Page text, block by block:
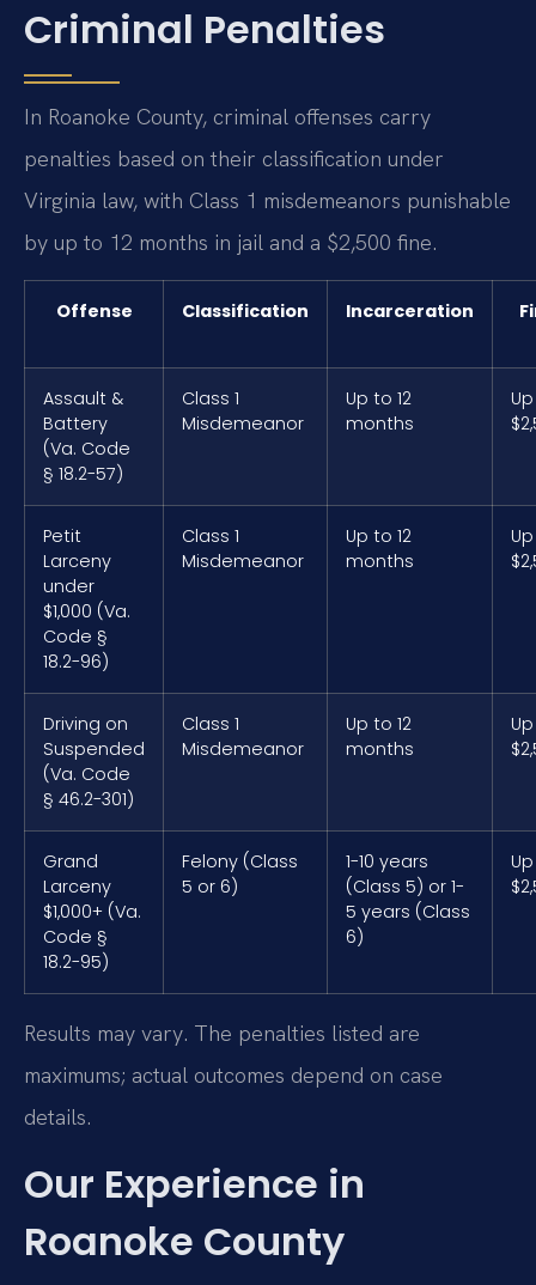
Criminal Penalties
In Roanoke County, criminal offenses carry
penalties based on their classification under
Virginia law, with Class 1 misdemeanors punishable
by up to 12 months in jail and a $2,500 fine.
Offense Classification Incarceration
Assault &
Battery
(Va. Code
§ 18.2-57)
Class 1
Misdemeanor
Up to 12
months
Petit
Larceny
under
$1,000 (Va.
Code §
18.2-96)
Class 1
Misdemeanor
Up to 12
months
Driving on
Suspended
(Va. Code
§ 46.2-301)
Class 1
Misdemeanor
Up to 12
months
Grand
Larceny
$1,000+ (Va.
Code §
18.2-95)
Felony (Class
5 or 6)
1-10 years
(Class 5) or 1-
5 years (Class
6)
Results may vary. The penalties listed are
maximums; actual outcomes depend on case
details.
Our Experience in
Roanoke County